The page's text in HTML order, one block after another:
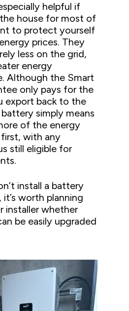
helpful if
house for most of
to protect yourself
prices. They
less on the grid,
energy
Although the Smart
only pays for the
export back to the
simply means
of the energy
with any
still eligible for
install a battery
worth planning
installer whether
be easily upgraded